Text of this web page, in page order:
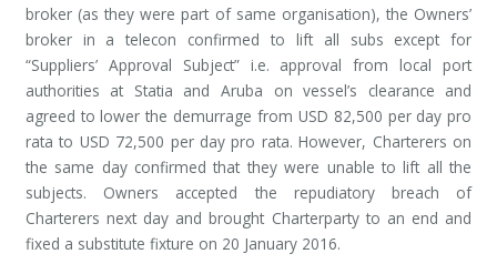
broker (as they were part of same organisation), the Owners’
broker in a telecon confirmed to lift all subs except for
“Suppliers’ Approval Subject” i.e. approval from local port
authorities at Statia and Aruba on vessel’s clearance and
agreed to lower the demurrage from USD 82,500 per day pro
rata to USD 72,500 per day pro rata. However, Charterers on
the same day confirmed that they were unable to lift all the
subjects. Owners accepted the repudiatory breach of
Charterers next day and brought Charterparty to an end and
fixed a substitute fixture on 20 January 2016.